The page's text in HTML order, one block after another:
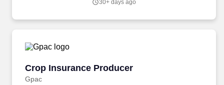
30+ days ago
Crop Insurance Producer
Gpac
Crop Insurance Producer